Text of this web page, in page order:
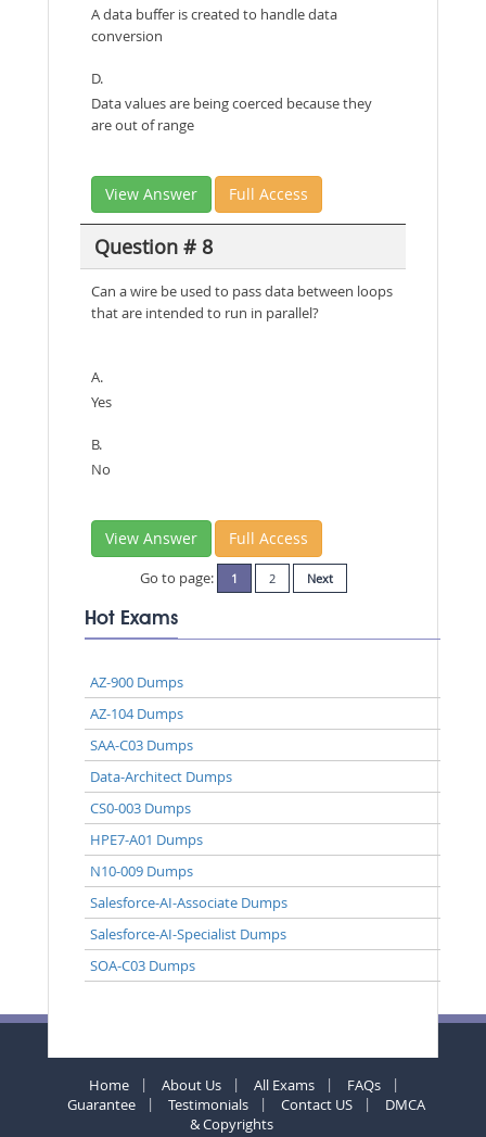
A data buffer is created to handle data
conversion
D.
Data values are being coerced because they
are out of range
View Answer Full Access
Question # 8
Can a wire be used to pass data between loops
that are intended to run in parallel?
A.
Yes
B.
No
View Answer Full Access
Go to page: 1 2 Next
Hot Exams
AZ-900 Dumps
AZ-104 Dumps
SAA-C03 Dumps
Data-Architect Dumps
CS0-003 Dumps
HPE7-A01 Dumps
N10-009 Dumps
Salesforce-AI-Associate Dumps
Salesforce-AI-Specialist Dumps
SOA-C03 Dumps
Home About Us All Exams
FAQs
Guarantee
Testimonials Contact US
DMCA
& Copyrights